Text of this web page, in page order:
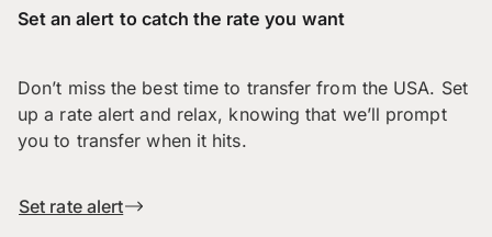
Set an alert to catch the rate you want
Don’t miss the best time to transfer from the USA. Set
up a rate alert and relax, knowing that we’ll prompt
you to transfer when it hits.
Set rate alert